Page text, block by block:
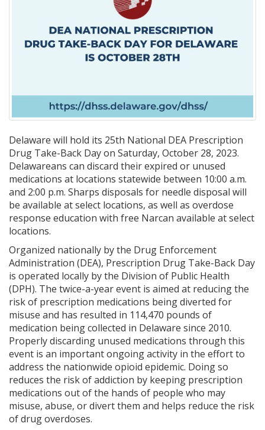
Delaware will hold its 25th National DEA Prescription
Drug Take-Back Day on Saturday, October 28, 2023.
Delawareans can discard their expired or unused
medications at locations statewide between 10:00 a.m.
and 2:00 p.m. Sharps disposals for needle disposal will
be available at select locations, as well as overdose
response education with free Narcan available at select
locations.
Organized nationally by the Drug Enforcement
Administration (DEA), Prescription Drug Take-Back Day
is operated locally by the Division of Public Health
(DPH). The twice-a-year event is aimed at reducing the
risk of prescription medications being diverted for
misuse and has resulted in 114,470 pounds of
medication being collected in Delaware since 2010.
Properly discarding unused medications through this
event is an important ongoing activity in the effort to
address the nationwide opioid epidemic. Doing so
reduces the risk of addiction by keeping prescription
medications out of the hands of people who may
misuse, abuse, or divert them and helps reduce the risk
of drug overdoses.